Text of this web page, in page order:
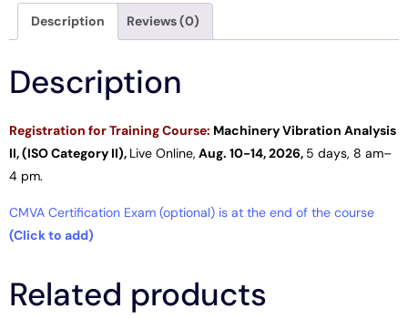
Description Reviews (0)
Description
Registration forTraining Course: Machinery Vibration Analysis
II, (ISO Category II), Live Online, Aug. 10-14, 2026, 5 days, 8 am–
4 pm.
CMVA Certification Exam (optional) is at the end of the course
(Click to add)
Related products